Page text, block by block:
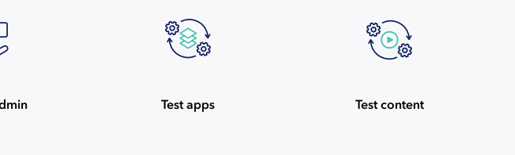
Test apps Test content